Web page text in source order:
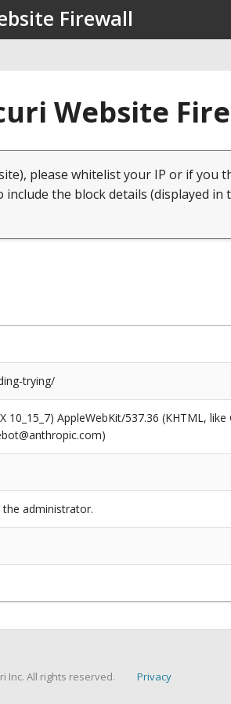
Firewall
Website
please whitelist your IP or if you
include the block details (displayed in
trying/
10_15_7) AppleWebKit/537.36 (KHTML,
administrator.
Inc. All rights reserved. Privacy